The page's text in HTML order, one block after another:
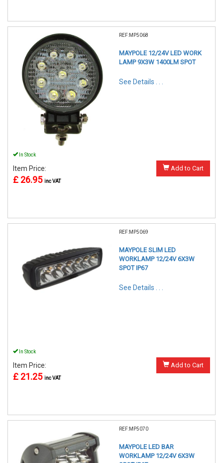
REF:MP5068
MAYPOLE 12/24V LED WORK
LAMP 9X3W 1400LM SPOT
See Details . . .
In Stock
Item Price:
£ 26.95 inc VAT
Add to Cart
REF:MP5069
MAYPOLE SLIM LED
WORKLAMP 12/24V 6X3W
SPOT IP67
See Details . . .
In Stock
Item Price:
£ 21.25 inc VAT
Add to Cart
REF:MP5070
MAYPOLE LED BAR
WORKLAMP 12/24V 6X3W